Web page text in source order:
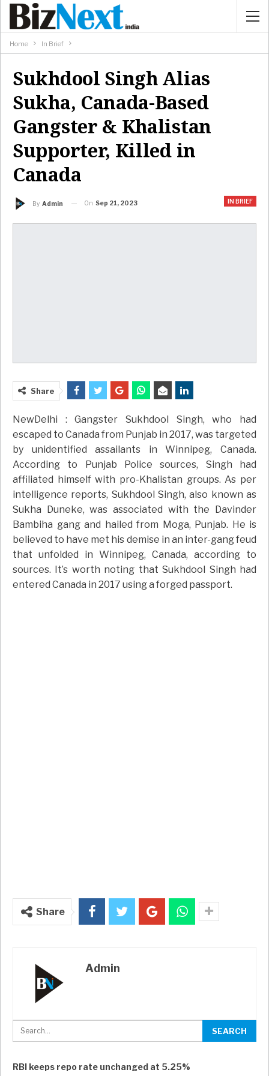
Home In Brief
Sukhdool Singh Alias
Sukha, Canada-Based
Gangster & Khalistan
Supporter, Killed in
Canada
IN BRIEF
By Admin On Sep 21, 2023
Share
NewDelhi : Gangster Sukhdool Singh, who had
escaped to Canada from Punjab in 2017, was targeted
by unidentified assailants in Winnipeg, Canada.
According to Punjab Police sources, Singh had
affiliated himself with pro-Khalistan groups. As per
intelligence reports, Sukhdool Singh, also known as
Sukha Duneke, was associated with the Davinder
Bambiha gang and hailed from Moga, Punjab. He is
believed to have met his demise in an inter-gang feud
that unfolded in Winnipeg, Canada, according to
sources. It’s worth noting that Sukhdool Singh had
entered Canada in 2017 using a forged passport.
Share
Admin
RBI keeps repo rate unchanged at 5.25%